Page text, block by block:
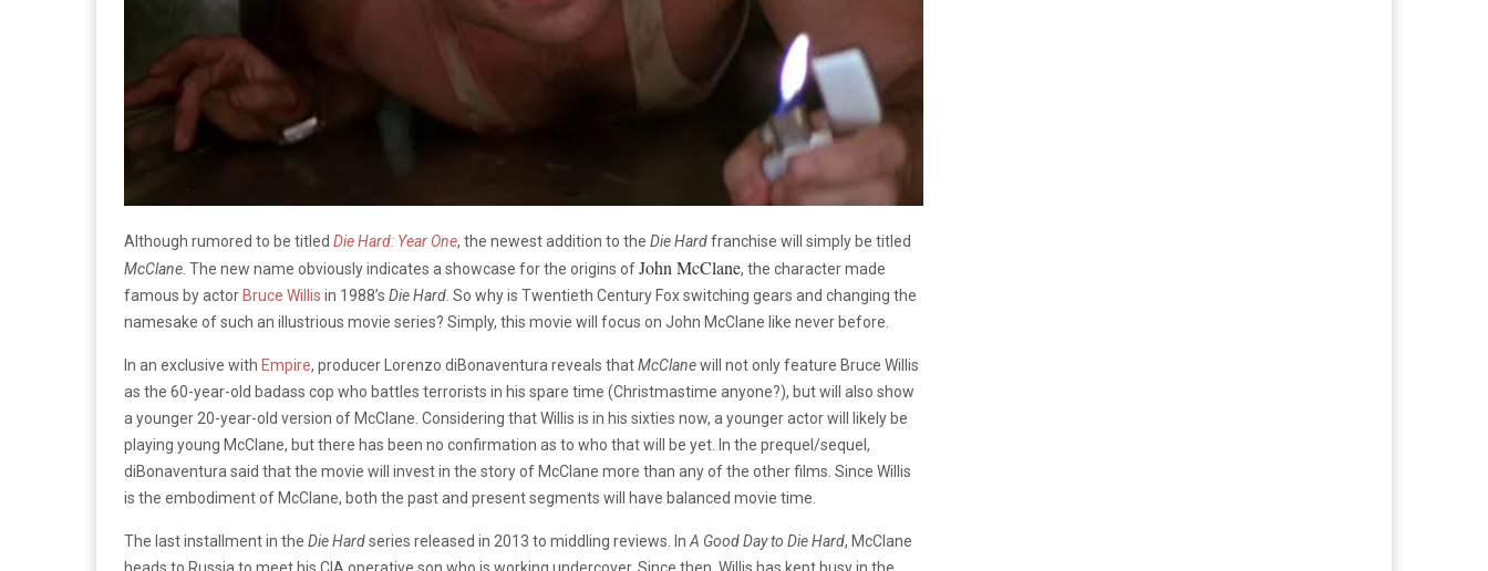
Although rumored to be titled Die Hard: Year One, the newest addition to the Die Hardfranchise will simply be titled
McClane . The new name obviously indicates a showcase for the origins ofJohn McClane, the character made
famous by actor Bruce Willis in 1988’s Die Hard . So why is Twentieth Century Fox switching gears and changing the
namesake of such an illustrious movie series? Simply, this movie will focus on John McClane like never before.
In an exclusive with Empire, producer Lorenzo diBonaventura reveals thatMcClanewill not only feature Bruce Willis
as the 60-year-old badass cop who battles terrorists in his spare time (Christmastime anyone?), but will also show
a younger 20-year-old version of McClane. Considering that Willis is in his sixties now, a younger actor will likely be
playing young McClane, but there has been no confirmation as to who that will be yet. In the prequel/sequel,
diBonaventura said that the movie will invest in the story of McClane more than any of the other films. Since Willis
is the embodiment of McClane, both the past and present segments will have balanced movie time.
The last installment in the Die Hardseries released in 2013 to middling reviews. In A Good Day to Die Hard, McClane
heads to Russia to meet his CIA operative son who is working undercover. Since then, Willis has kept busy in the